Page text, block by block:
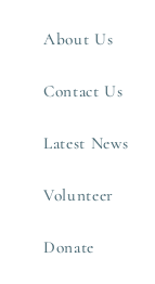
About Us
Contact Us
Latest News
Volunteer
Donate